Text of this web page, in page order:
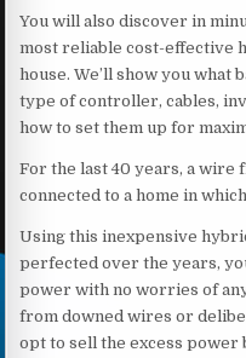
You will also discover in
most reliable cost-effective
house. We’ll show you
type of controller, cables,
how to set them up for
For the last 40 years, a wire
connected to a home in
Using this inexpensive
perfected over the years,
power with no worries of
from downed wires or
opt to sell the excess power